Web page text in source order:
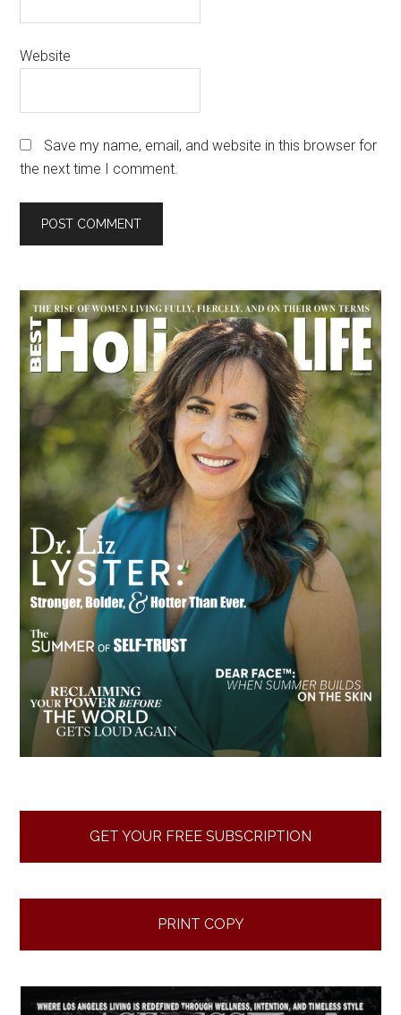
Website
Save my name, email, and website in this browser for
the next time I comment.
Primary
Sidebar
GET YOUR FREE SUBSCRIPTION
PRINT COPY